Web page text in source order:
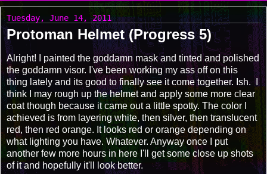
Tuesday, June 14, 2011
Protoman Helmet (Progress 5)
Alright! I painted the goddamn mask and tinted and polished
the goddamn visor. I've been working my ass off on this
thing lately and its good to finally see it come together. Ish. I
think I may rough up the helmet and apply some more clear
coat though because it came out a little spotty. The color I
achieved is from layering white, then silver, then translucent
red, then red orange. It looks red or orange depending on
what lighting you have. Whatever. Anyway once I put
another few more hours in here I'll get some close up shots
of it and hopefully it'll look better.